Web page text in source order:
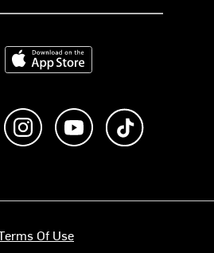
Download on the App Store
Like us on FacebookFollow us on Instagram
Subscribe to us on
Of Use